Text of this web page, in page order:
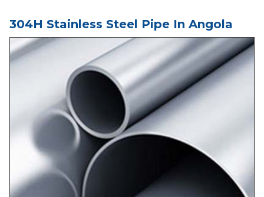
304H Stainless Steel Pipe In Angola